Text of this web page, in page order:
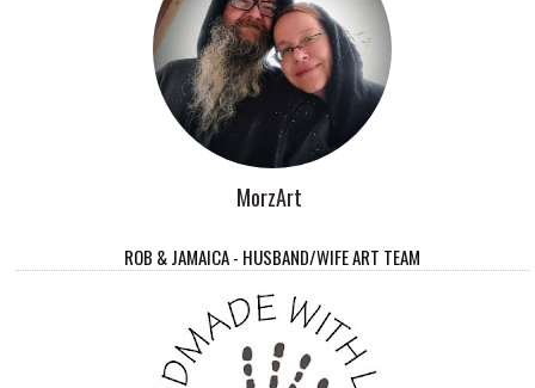
MorzArt
ROB & JAMAICA - HUSBAND/WIFE ART TEAM